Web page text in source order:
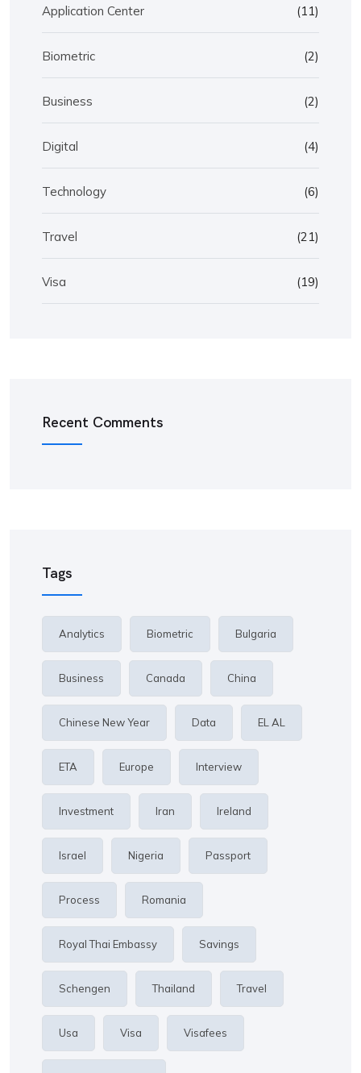
Application Center (11)
Biometric (2)
Business (2)
Digital (4)
Technology (6)
Travel (21)
Visa (19)
Recent Comments
Tags
Analytics Biometric Bulgaria
Business Canada China
Chinese New Year Data EL AL
ETA Europe Interview
Investment Iran Ireland
Israel Nigeria Passport
Process Romania
Royal Thai Embassy Savings
Schengen Thailand Travel
Usa Visa Visafees